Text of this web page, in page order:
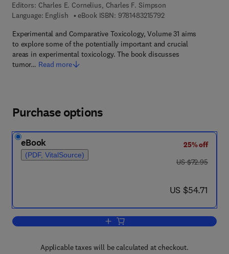
Editors: Charles E. Cornelius, Charles F. Simpson
Language: English
eBook ISBN: 97814832157929 7 8 - 1 - 4 8 3 2 - 1
Experimental and Comparative Toxicology, Volume 31 aims
to explore some of the potentially important and crucial
areas in experimental toxicology. The book discusses
tumor… Read more
Purchase options
eBook
(PDF, VitalSource)
25% off
was US $72.95
US $72.95
now US $54.71
US $54.71
Add to cart, Experimental and
Applicable taxes will be calculated at checkout.